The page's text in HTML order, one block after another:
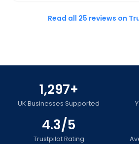
Read all 25 reviews on
1,297+
UK Businesses Supported
4.3/5
Trustpilot Rating